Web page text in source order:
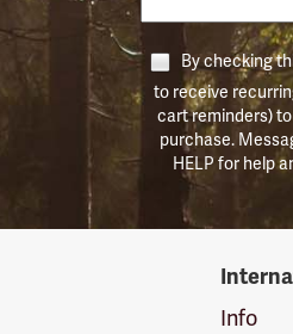
By checking
to receive
cart reminders)
purchase.
HELP for help
Info